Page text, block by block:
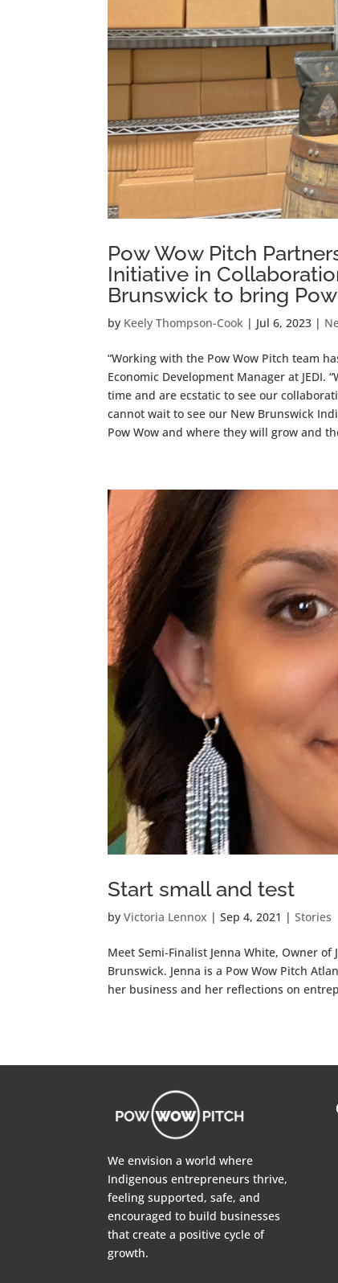
Pow Wow Pitch
Initiative in
Brunswick to bring
by Keely Thompson-Cook | Jul 6, 2023 |
“Working with the Pow Wow Pitch team
Economic Development Manager at JEDI.
time and are ecstatic to see our
cannot wait to see our New Brunswick
Pow Wow and where they will grow and
Start small and test
byVictoria Lennox |Sep 4, 2021 |Stories
Meet Semi-Finalist Jenna White, Owner
Brunswick. Jenna is a Pow Wow Pitch
her business and her reflections on
We envision a world where
Indigenous entrepreneurs thrive,
feeling supported, safe, and
encouraged to build businesses
that create a positive cycle of
growth.